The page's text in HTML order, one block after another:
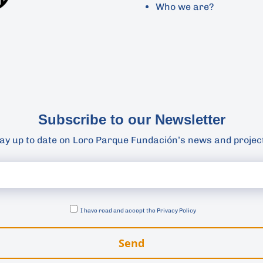
Who we are?
Subscribe to our Newsletter
up to date on Loro Parque Fundación’s news and
I have read and accept the Privacy Policy
Send